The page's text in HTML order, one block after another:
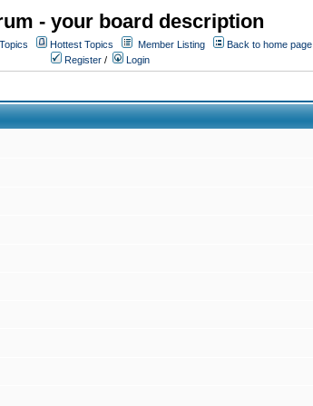
- your board description
Hottest Topics Member Listing
Back to home page
Register / Login